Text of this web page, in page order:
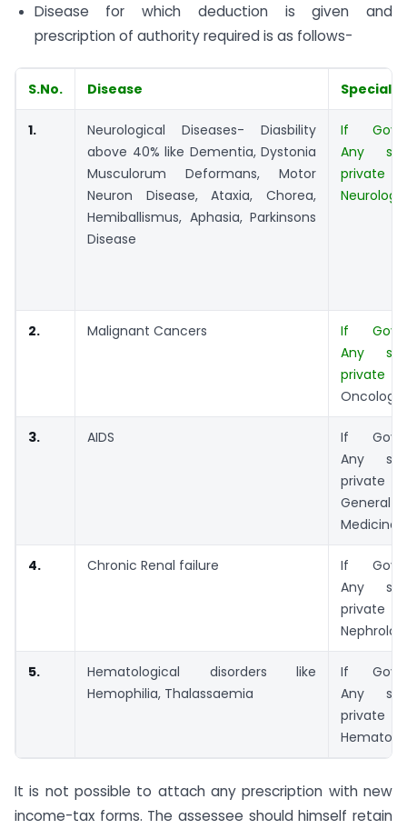
Disease for which deduction is given and
prescription of authority required is as follows-
S.No. Disease
1.
Neurological Diseases- Diasbility
above 40% like Dementia, Dystonia
Musculorum Deformans, Motor
Neuron Disease, Ataxia, Chorea,
Hemiballismus, Aphasia, Parkinsons
Disease
If Govt.
Any
private
2. Malignant Cancers
If Govt.
Any
private
3. AIDS
If Govt.
Any
private
General
Medicine
4. Chronic Renal failure
If Govt.
Any
private
5.
Hematological disorders like
Hemophilia, Thalassaemia
If Govt.
Any
private
It is not possible to attach any prescription with new
income-tax forms. The assessee should himself retain